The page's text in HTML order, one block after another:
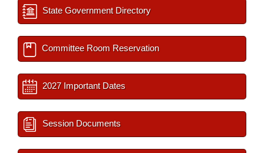
State Government Directory
Committee Room Reservation
2027 Important Dates
Session Documents